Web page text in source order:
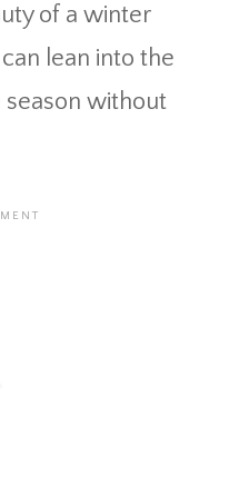
of a winter
lean into the
season without